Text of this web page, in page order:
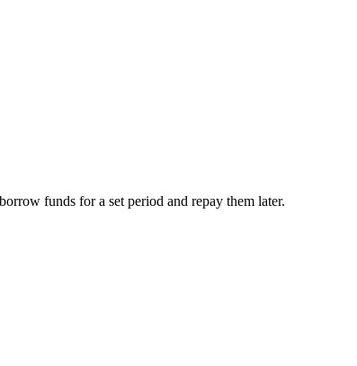
funds for a set period and repay them later.